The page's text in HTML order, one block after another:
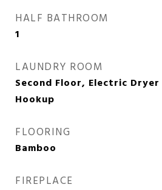
HALF BATHROOM
1
LAUNDRY ROOM
Second Floor, Electric
Hookup
FLOORING
Bamboo
FIREPLACE